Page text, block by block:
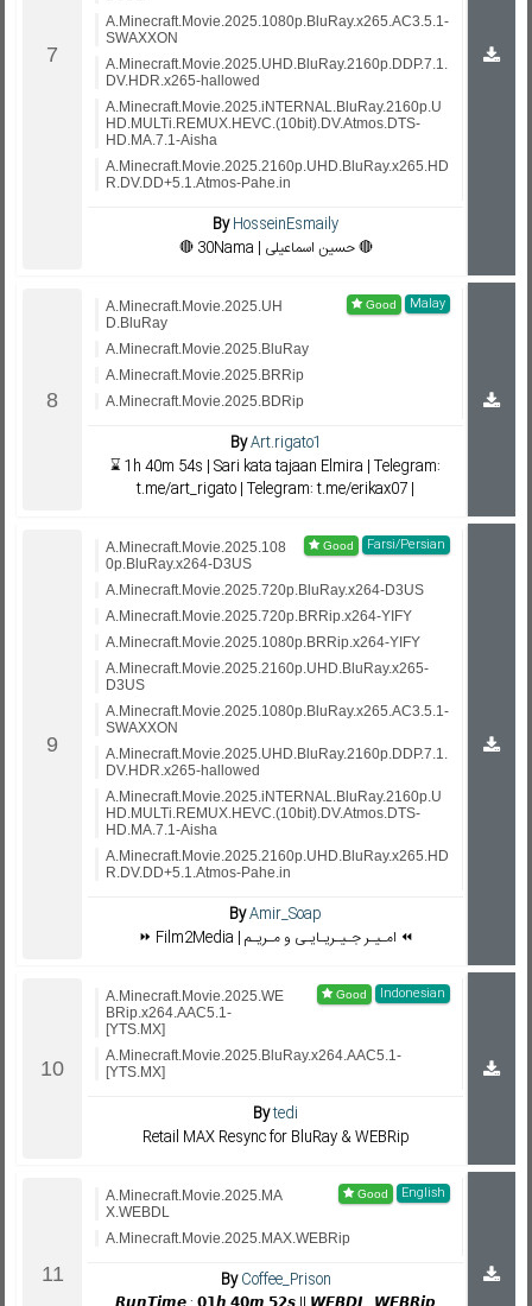
A.Minecraft.Movie.2025.1080p.BluRay.x265.AC3.5.1-
SWAXXON
A.Minecraft.Movie.2025.UHD.BluRay.2160p.DDP.7.1.
DV.HDR.x265-hallowed
A.Minecraft.Movie.2025.iNTERNAL.BluRay.2160p.U
HD.MULTi.REMUX.HEVC.(10bit).DV.Atmos.DTS-
HD.MA.7.1-Aisha
A.Minecraft.Movie.2025.2160p.UHD.BluRay.x265.HD
R.DV.DD+5.1.Atmos-Pahe.in
ByHosseinEsmaily
🔴 30Nama | حسین اسماعیلی 🔴
Malay
A.Minecraft.Movie.2025.UH
D.BluRay
A.Minecraft.Movie.2025.BluRay
A.Minecraft.Movie.2025.BRRip
A.Minecraft.Movie.2025.BDRip
ByArt.rigato1
⌛ 1h 40m 54s | Sari kata tajaan Elmira | Telegram:
t.me/art_rigato | Telegram: t.me/erikax07 |
Farsi/Persian
A.Minecraft.Movie.2025.108
0p.BluRay.x264-D3US
A.Minecraft.Movie.2025.720p.BluRay.x264-D3US
A.Minecraft.Movie.2025.720p.BRRip.x264-YIFY
A.Minecraft.Movie.2025.1080p.BRRip.x264-YIFY
A.Minecraft.Movie.2025.2160p.UHD.BluRay.x265-
D3US
A.Minecraft.Movie.2025.1080p.BluRay.x265.AC3.5.1-
SWAXXON
A.Minecraft.Movie.2025.UHD.BluRay.2160p.DDP.7.1.
DV.HDR.x265-hallowed
A.Minecraft.Movie.2025.iNTERNAL.BluRay.2160p.U
HD.MULTi.REMUX.HEVC.(10bit).DV.Atmos.DTS-
HD.MA.7.1-Aisha
A.Minecraft.Movie.2025.2160p.UHD.BluRay.x265.HD
R.DV.DD+5.1.Atmos-Pahe.in
ByAmir_Soap
⏩ Film2Media | امـیـر جـیـریـایـی و مـریـم ⏪
Indonesian
A.Minecraft.Movie.2025.WE
BRip.x264.AAC5.1-
[YTS.MX]
A.Minecraft.Movie.2025.BluRay.x264.AAC5.1-
[YTS.MX]
Bytedi
Retail MAX Resync for BluRay & WEBRip
English
A.Minecraft.Movie.2025.MA
X.WEBDL
A.Minecraft.Movie.2025.MAX.WEBRip
ByCoffee_Prison